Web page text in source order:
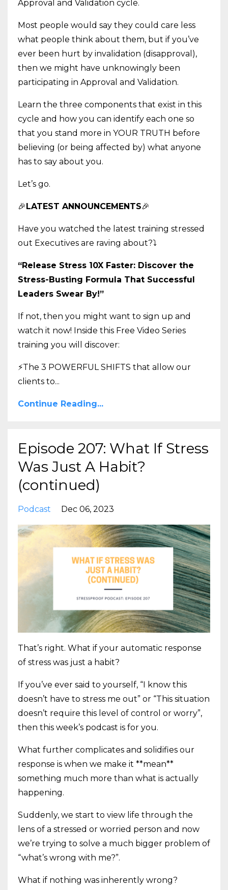
Approval and Validation cycle.
Most people would say they could care less
what people think about them, but if you’ve
ever been hurt by invalidation (disapproval),
then we might have unknowingly been
participating in Approval and Validation.
Learn the three components that exist in this
cycle and how you can identify each one so
that you stand more in YOUR TRUTH before
believing (or being affected by) what anyone
has to say about you.
Let’s go.
🎉LATEST ANNOUNCEMENTS🎉
Have you watched the latest training stressed
out Executives are raving about?⤵️
“Release Stress 10X Faster: Discover the
Stress-Busting Formula That Successful
Leaders Swear By!”
If not, then you might want to sign up and
watch it now! Inside this Free Video Series
training you will discover:
⚡The 3 POWERFUL SHIFTS that allow our
clients to...
Continue Reading...
Episode 207: What If Stress
Was Just A Habit?
(continued)
Podcast Dec 06, 2023
That’s right. What if your automatic response
of stress was just a habit?
If you’ve ever said to yourself, “I know this
doesn’t have to stress me out” or “This situation
doesn’t require this level of control or worry”,
then this week’s podcast is for you.
What further complicates and solidifies our
response is when we make it **mean**
something much more than what is actually
happening.
Suddenly, we start to view life through the
lens of a stressed or worried person and now
we’re trying to solve a much bigger problem of
“what’s wrong with me?”.
What if nothing was inherently wrong?